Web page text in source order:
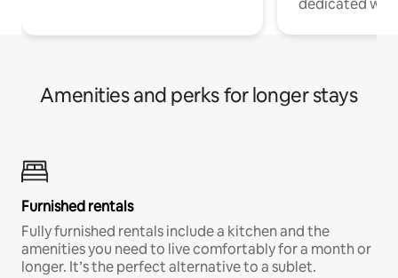
dedicated
Amenities and perks for longer stays
Furnished rentals
Fully furnished rentals include a kitchen and the
amenities you need to live comfortably for a month or
longer. It’s the perfect alternative to a sublet.